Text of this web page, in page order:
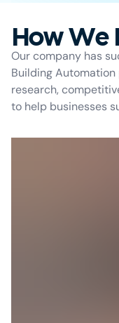
How We
Our company has
Building
research,
to help businesses